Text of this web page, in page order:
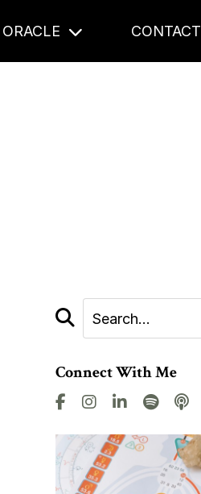
ORACLE CONTACT
Connect With Me